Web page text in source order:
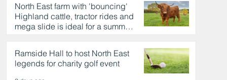
North East farm with 'bouncing'
Highland cattle, tractor rides and
mega slide is ideal for a summer
day out
2 days ago
Ramside Hall to host North East
legends for charity golf event